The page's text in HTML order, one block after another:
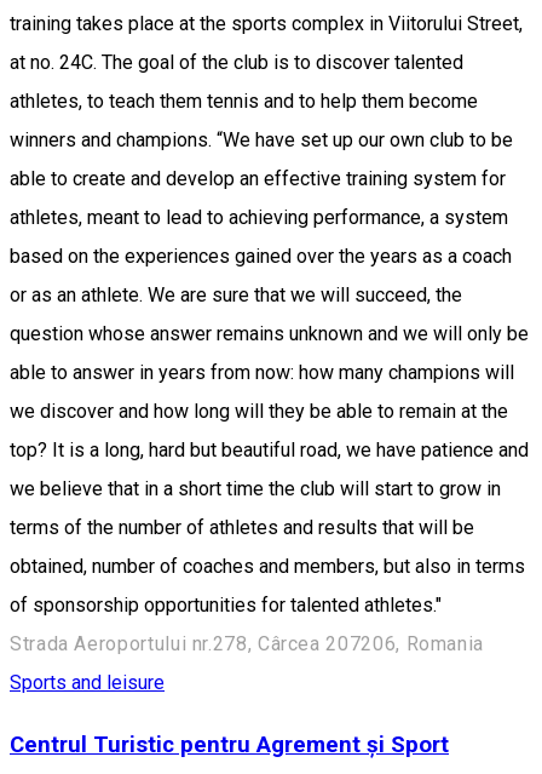
training takes place at the sports complex in Viitorului Street,
at no. 24C. The goal of the club is to discover talented
athletes, to teach them tennis and to help them become
winners and champions. “We have set up our own club to be
able to create and develop an effective training system for
athletes, meant to lead to achieving performance, a system
based on the experiences gained over the years as a coach
or as an athlete. We are sure that we will succeed, the
question whose answer remains unknown and we will only be
able to answer in years from now: how many champions will
we discover and how long will they be able to remain at the
top? It is a long, hard but beautiful road, we have patience and
we believe that in a short time the club will start to grow in
terms of the number of athletes and results that will be
obtained, number of coaches and members, but also in terms
of sponsorship opportunities for talented athletes."
Strada Aeroportului nr.278, Cârcea 207206, Romania
Sports and leisure
Centrul Turistic pentru Agrement și Sport